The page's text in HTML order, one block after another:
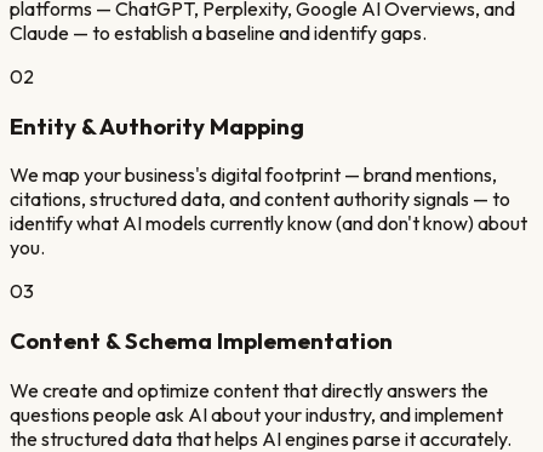
platforms — ChatGPT, Perplexity, Google AI Overviews, and
Claude — to establish a baseline and identify gaps.
02
Entity & Authority Mapping
We map your business's digital footprint — brand mentions,
citations, structured data, and content authority signals — to
identify what AI models currently know (and don't know) about
you.
03
Content & Schema Implementation
We create and optimize content that directly answers the
questions people ask AI about your industry, and implement
the structured data that helps AI engines parse it accurately.